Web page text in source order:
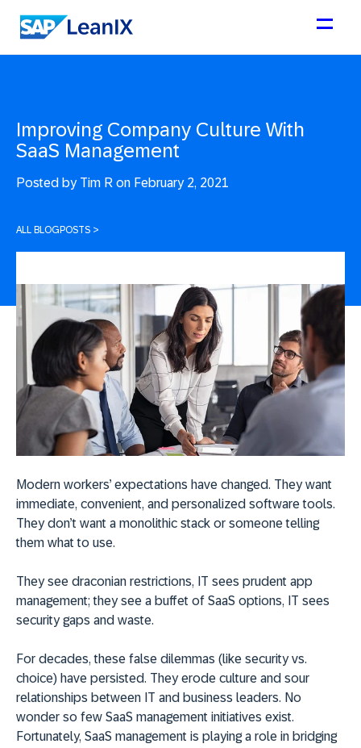
Improving Company Culture With
SaaS Management
Posted byTim R on February 2, 2021
ALL BLOGPOSTS >
Modern workers’ expectations have changed. They want
immediate, convenient, and personalized software tools.
They don’t want a monolithic stack or someone telling
them what to use.
They see draconian restrictions, IT sees prudent app
management; they see a buffet of SaaS options, IT sees
security gaps and waste.
For decades, these false dilemmas (like security vs.
choice) have persisted. They erode culture and sour
relationships between IT and business leaders. No
wonder so few SaaS management initiatives exist.
Fortunately, SaaS management is playing a role in bridging